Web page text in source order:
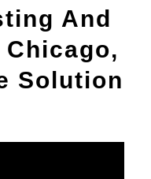
And
Solution